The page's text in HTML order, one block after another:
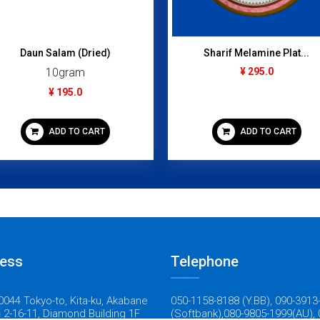
Daun Salam (Dried)
10gram
¥ 195.0
ADD TO CART
Sharif Melamine Plat...
¥ 295.0
ADD TO CART
Tokyo-to, Kita-ku, Akabane
2-16-11, Diamond Building 1F
Telephone
050-1158-8188 (Y.BB), 090-
(Softbank),080-9805-1999(AU),